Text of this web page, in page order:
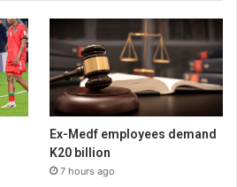
Ex-Medf employees demand
K20 billion
7 hours ago